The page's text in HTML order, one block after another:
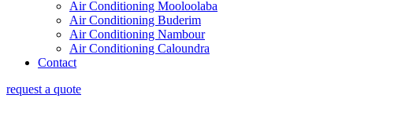
Air Conditioning Mooloolaba
Air Conditioning Buderim
Air Conditioning Nambour
Air Conditioning Caloundra
Contact
request a quote